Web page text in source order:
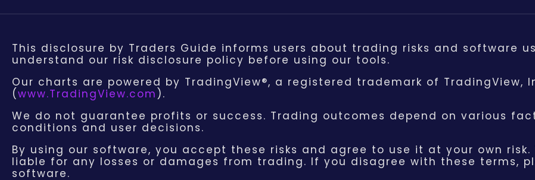
This disclosure by Traders Guide informs users about trading risks and software
understand our risk disclosure policy before using our tools.
Our charts are powered by TradingView®, a registered trademark of TradingView,
(www.TradingView.com ).
We do not guarantee profits or success. Trading outcomes depend on various
conditions and user decisions.
By using our software, you accept these risks and agree to use it at your own risk.
liable for any losses or damages from trading. If you disagree with these terms,
software.